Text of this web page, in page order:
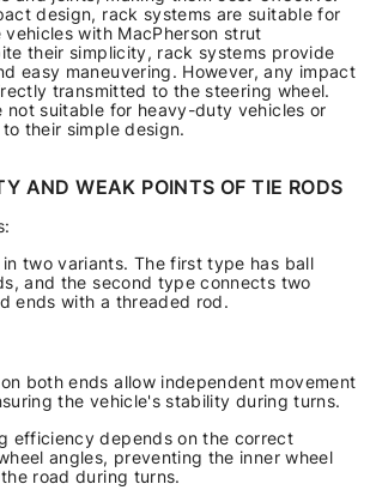
design, rack systems are suitable for
with MacPherson strut
their simplicity, rack systems provide
easy maneuvering. However, any impact
transmitted to the steering wheel.
not suitable for heavy-duty vehicles or
their simple design.
AND WEAK POINTS OF TIE RODS
two variants. The first type has ball
and the second type connects two
ends with a threaded rod.
both ends allow independent movement
the vehicle's stability during turns.
efficiency depends on the correct
angles, preventing the inner wheel
road during turns.